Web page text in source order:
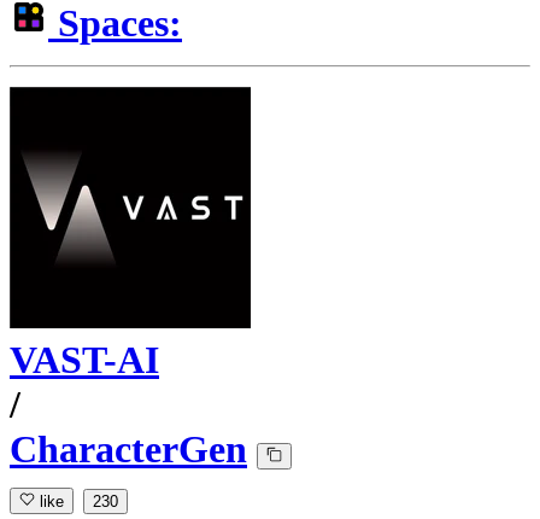
Spaces:
VAST-AI
/
CharacterGen
like 230